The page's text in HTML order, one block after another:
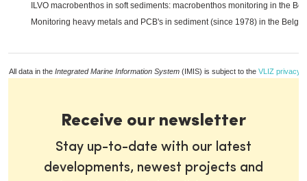
ILVO macrobenthos in soft sediments: macrobenthos monitoring in the
Monitoring heavy metals and PCB's in sediment (since 1978) in the
All data in the Integrated Marine Information System (IMIS) is subject to the VLIZ privacy
Receive our newsletter
Stay up-to-date with our latest
developments, newest projects and